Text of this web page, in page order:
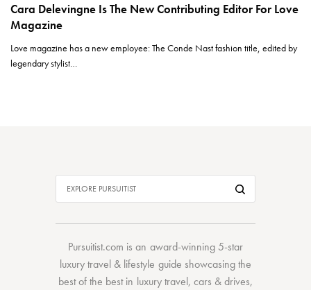
Cara Delevingne Is The New Contributing Editor For Love
Magazine
Love magazine has a new employee: The Conde Nast fashion title, edited by
legendary stylist…
Pursuitist.com is an award-winning 5-star
luxury travel & lifestyle guide showcasing the
best of the bestin luxury travel, cars & drives,